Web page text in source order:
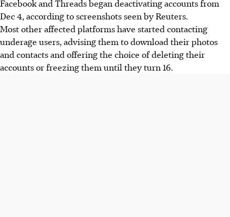
Facebook and Threads began deactivating accounts from
Dec 4, according to screenshots seen by Reuters.
Most other affected platforms have started contacting
underage users, advising them to download their photos
and contacts and offering the choice of deleting their
accounts or freezing them until they turn 16.